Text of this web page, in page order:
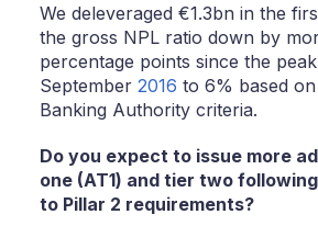
We deleveraged €1.3bn in the
the gross NPL ratio down by
percentage points since the
September 2016 to 6% based
Banking Authority criteria.
Do you expect to issue more
one (AT1) and tier two
to Pillar 2 requirements?